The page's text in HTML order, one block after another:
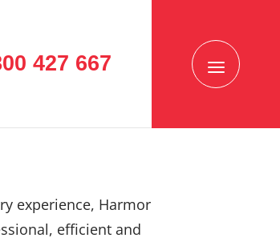
427 667
experience, Harmor
efficient and